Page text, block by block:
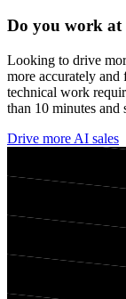
Do you work at
Looking to drive
more accurately
technical work
than 10 minutes and
Drive more AI sales